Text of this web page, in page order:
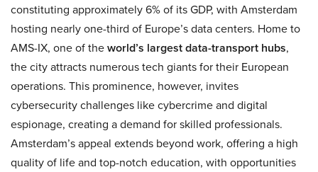
constituting approximately 6% of its GDP, with Amsterdam
hosting nearly one-third of Europe’s data centers. Home to
AMS-IX, one of theworld’s largest data-transport hubs,
the city attracts numerous tech giants for their European
operations. This prominence, however, invites
cybersecurity challenges like cybercrime and digital
espionage, creating a demand for skilled professionals.
Amsterdam’s appeal extends beyond work, offering a high
quality of life and top-notch education, with opportunities